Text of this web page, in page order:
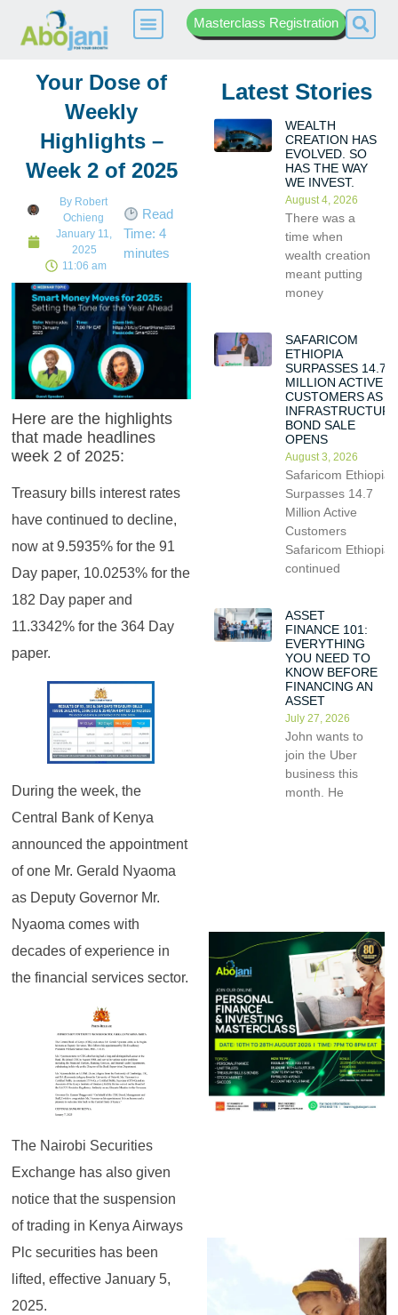
Masterclass Registration
Your Dose of
Weekly
Highlights –
Week 2 of 2025
ByRobert
Ochieng
January 11,
2025
11:06 am
Read
Time: 4
minutes
Here are the highlights
that made headlines
week 2 of 2025:
Treasury bills interest rates
have continued to decline,
now at 9.5935% for the 91
Day paper, 10.0253% for the
182 Day paper and
11.3342% for the 364 Day
paper.
During the week, the
Central Bank of Kenya
announced the appointment
of one Mr. Gerald Nyaoma
as Deputy Governor Mr.
Nyaoma comes with
decades of experience in
the financial services sector.
The Nairobi Securities
Exchange has also given
notice that the suspension
of trading in Kenya Airways
Plc securities has been
lifted, effective January 5,
2025.
Latest Stories
WEALTH
CREATION HAS
EVOLVED. SO
HAS THE WAY
WE INVEST.
August 4, 2026
There was a
time when
wealth creation
meant putting
money
SAFARICOM
ETHIOPIA
SURPASSES 14.7
MILLION ACTIVE
CUSTOMERS AS
INFRASTRUCTURE
BOND SALE
OPENS
August 3, 2026
Safaricom Ethiopia
Surpasses 14.7
Million Active
Customers
Safaricom Ethiopia
continued
ASSET
FINANCE 101:
EVERYTHING
YOU NEED TO
KNOW BEFORE
FINANCING AN
ASSET
July 27, 2026
John wants to
join the Uber
business this
month. He